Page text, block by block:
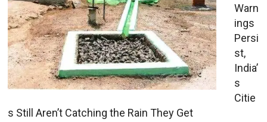
Warn
ings
Persi
st,
India’
s
Citie
s Still Aren’t Catching the Rain They Get